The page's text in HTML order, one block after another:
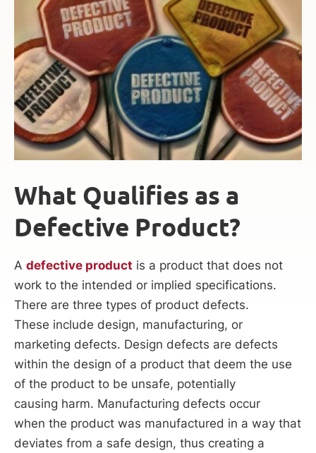
What Qualifies as a
Defective Product?
A defective product is a product that does not
work to the intended or implied specifications.
There are three types of product defects.
These include design, manufacturing, or
marketing defects. Design defects are defects
within the design of a product that deem the use
of the product to be unsafe, potentially
causing harm. Manufacturing defects occur
when the product was manufactured in a way that
deviates from a safe design, thus creating a